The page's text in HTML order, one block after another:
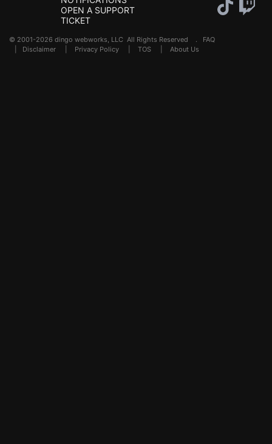
OPEN A SUPPORT
TICKET
© 2001-2026 dingo webworks, LLC All Rights Reserved . FAQ
Disclaimer Privacy Policy TOS About Us